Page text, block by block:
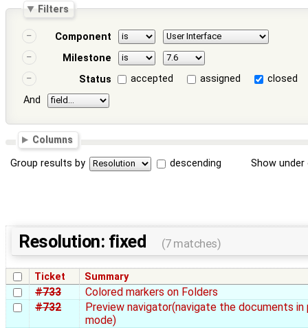
Filters
Component
Milestone
Status
accepted assigned
closed
And
Columns
Group results by descending Show
Resolution: fixed (7 matches)
Ticket Summary
#733
Colored markers on Folders
#732
Preview navigator(navigate the documents in
mode)